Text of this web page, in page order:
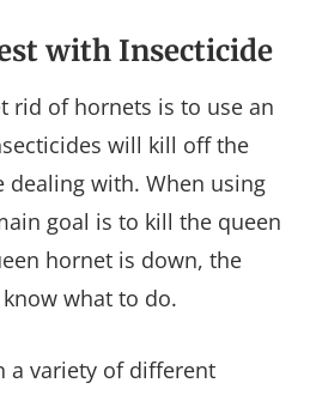
with Insecticide
rid of hornets is to use an
will kill off the
dealing with. When using
goal is to kill the queen
hornet is down, the
what to do.
a variety of different